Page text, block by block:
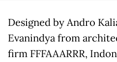
Designed by Andro
Evanindya from
firm FFFAAARRR,